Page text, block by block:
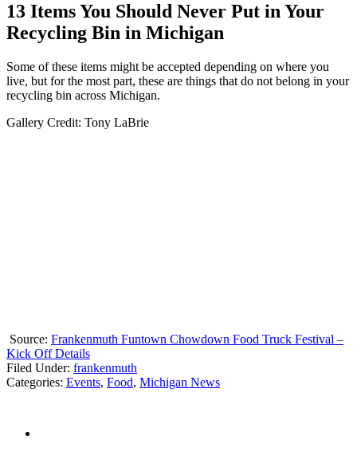
13 Items You Should Never Put in Your
Recycling Bin in Michigan
Some of these items might be accepted depending on where you
live, but for the most part, these are things that do not belong in your
recycling bin across Michigan.
Gallery Credit: Tony LaBrie
Source: Frankenmuth Funtown Chowdown Food Truck Festival –
Kick Off Details
Filed Under: frankenmuth
Categories: Events, Food, Michigan News